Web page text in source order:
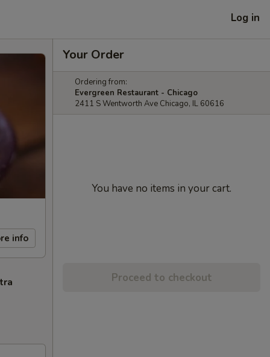
Log in
info
Your Order
Ordering from:
Evergreen Restaurant - Chicago
2411 S Wentworth Ave Chicago, IL 60616
You have no items in your cart.
Proceed to checkout